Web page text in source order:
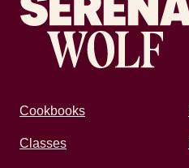
Cookbooks
Classes